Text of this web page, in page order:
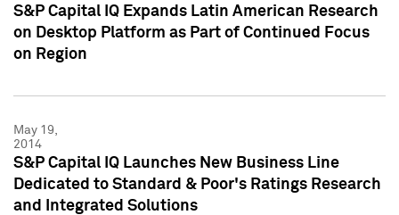
S&P Capital IQ Expands Latin American Research
on Desktop Platform as Part of Continued Focus
on Region
May 19,
2014
S&P Capital IQ Launches New Business Line
Dedicated to Standard & Poor's Ratings Research
and Integrated Solutions